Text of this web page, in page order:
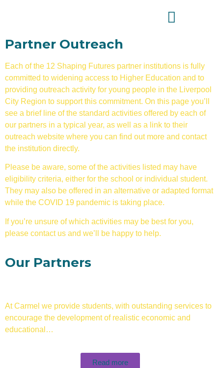
Partner Outreach
Each of the 12 Shaping Futures partner institutions is fully
committed to widening access to Higher Education and to
providing outreach activity for young people in the Liverpool
City Region to support this commitment. On this page you’ll
see a brief line of the standard activities offered by each of
our partners in a typical year, as well as a link to their
outreach website where you can find out more and contact
the institution directly.
Please be aware, some of the activities listed may have
eligibility criteria, either for the school or individual student.
They may also be offered in an alternative or adapted format
while the COVID 19 pandemic is taking place.
If you’re unsure of which activities may be best for you,
please contact us and we’ll be happy to help.
Our Partners
At Carmel we provide students, with outstanding services to
encourage the development of realistic economic and
educational…
Read more